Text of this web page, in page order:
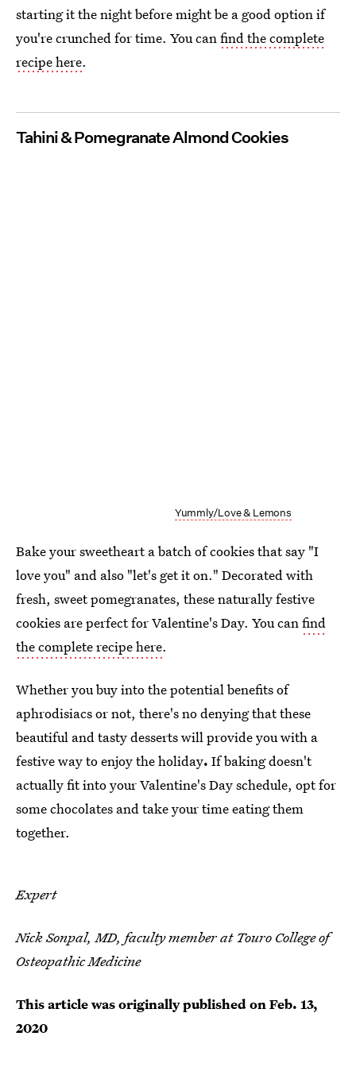
starting it the night before might be a good option if
you're crunched for time. You canfind the complete
recipe here.
Tahini & Pomegranate Almond Cookies
Yummly/Love & Lemons
Bake your sweetheart a batch of cookies that say "I
love you" and also "let's get it on." Decorated with
fresh, sweet pomegranates, these naturally festive
cookies are perfect for Valentine's Day. You canfind
the complete recipe here.
Whether you buy into the potential benefits of
aphrodisiacs or not, there's no denying that these
beautiful and tasty desserts will provide you with a
festive way to enjoy the holiday. If baking doesn't
actually fit into your Valentine's Day schedule, opt for
some chocolates and take your time eating them
together.
Expert
Nick Sonpal, MD, faculty member at Touro College of
Osteopathic Medicine
This article was originally published onFeb. 13,
2020